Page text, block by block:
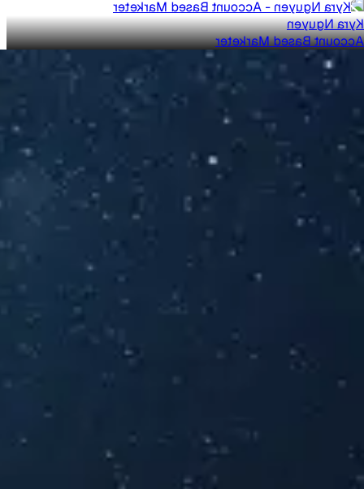
Kyra Nguyen
Account Based Marketer